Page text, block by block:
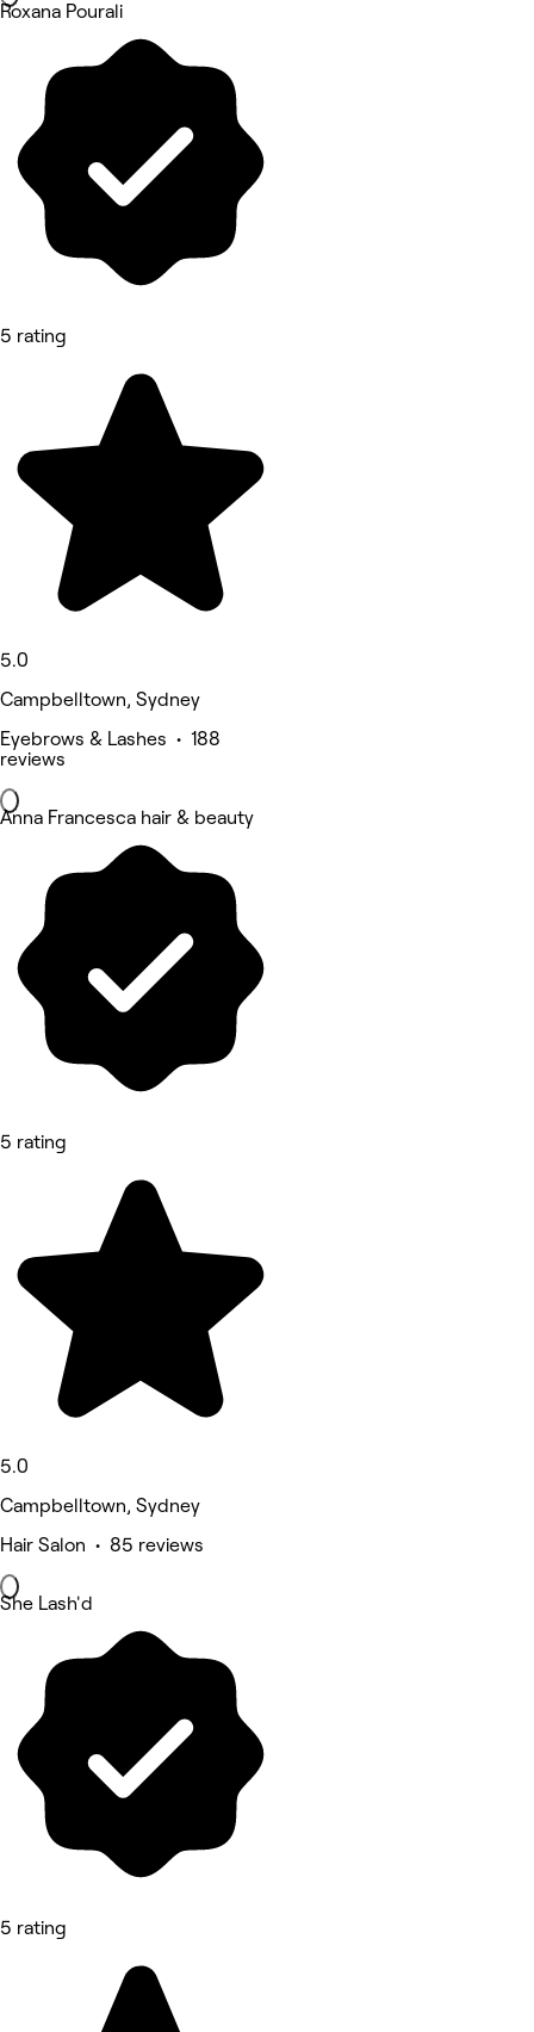
Roxana Pourali
5 rating
5.0
Campbelltown, Sydney
Eyebrows & Lashes • 188
reviews
Anna Francesca hair & beauty
5 rating
5.0
Campbelltown, Sydney
Hair Salon • 85 reviews
She Lash'd
5 rating